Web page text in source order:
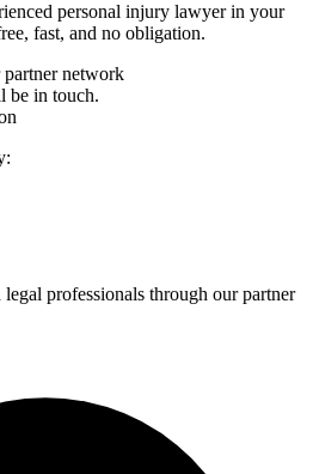
personal injury lawyer in your
fast, and no obligation.
network
be in touch.
professionals through our partner